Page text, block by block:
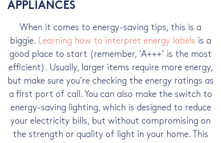
APPLIANCES
When it comes to energy-saving tips, this is a
biggie.
Learning how to interpret energy labels is a
good place to start (remember, ‘A+++’ is the most
efficient). Usually, larger items require more energy,
but make sure you’re checking the energy ratings as
a first port of call. You can also make the switch to
energy-saving lighting, which is designed to reduce
your electricity bills, but without compromising on
the strength or quality of light in your home. This